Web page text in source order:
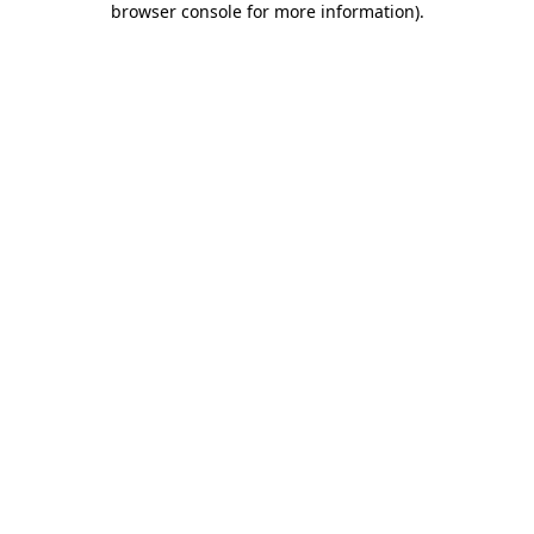
browser console for more information).